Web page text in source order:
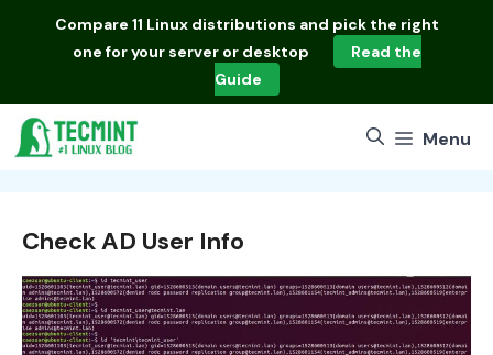
Compare 11 Linux distributions and pick the right
one for your server or desktop
Read the
Guide
Menu
Check AD User Info